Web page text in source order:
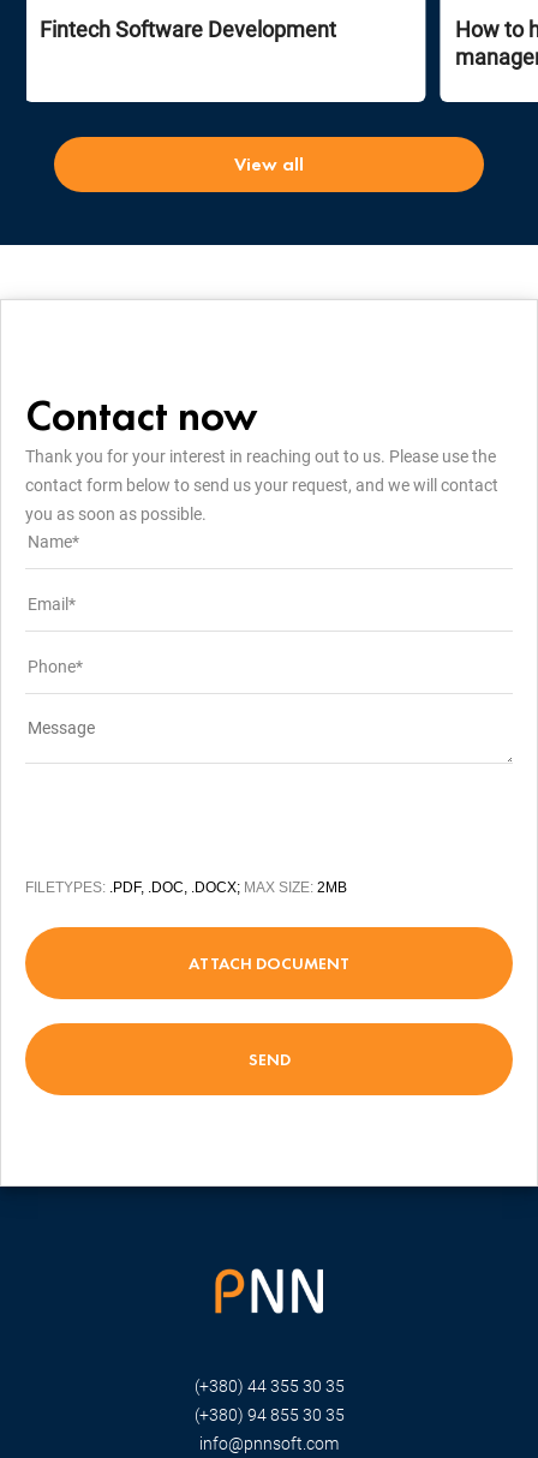
Fintech Software Development
How to
View all
Contact now
Thank you for your interest in reaching out to us. Please use the
contact form below to send us your request, and we will contact
you as soon as possible.
FILETYPES: .PDF, .DOC, .DOCX; MAX SIZE: 2MB
ATTACH DOCUMENT
(+380) 44 355 30 35
(+380) 94 855 30 35
info@pnnsoft.com